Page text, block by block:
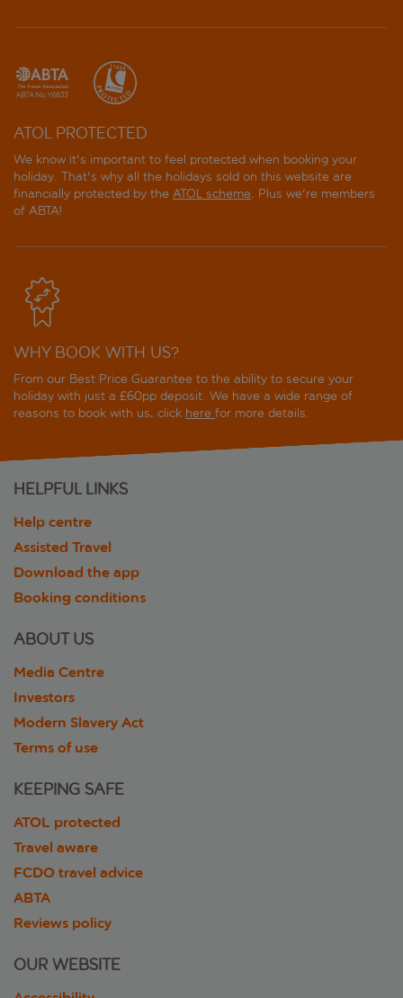
ATOL PROTECTED
We know it's important to feel protected when booking your
holiday. That's why all the holidays sold on this website are
financially protected by the ATOL scheme. Plus we're members
of ABTA!
WHY BOOK WITH US?
From our Best Price Guarantee to the ability to secure your
holiday with just a £60pp deposit. We have a wide range of
reasons to book with us, click here for more details.
HELPFUL LINKS
Help centre
Assisted Travel
Download the app
Booking conditions
ABOUT US
Media Centre
Investors
Modern Slavery Act
Terms of use
KEEPING SAFE
ATOL protected
Travel aware
FCDO travel advice
ABTA
Reviews policy
OUR WEBSITE